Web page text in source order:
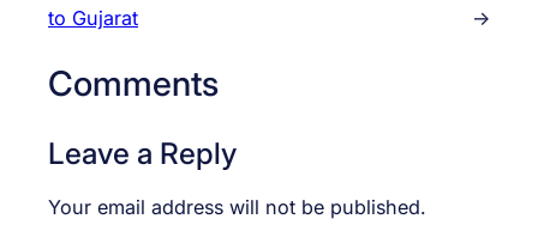
to Gujarat
→
Comments
Leave a Reply
Your email address will not be published.